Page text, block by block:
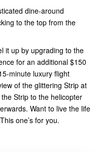
dine-around
to the top from the
it up by upgrading to the
for an additional $150
minute luxury flight
of the glittering Strip at
Strip to the helicopter
Want to live the life
one’s for you.